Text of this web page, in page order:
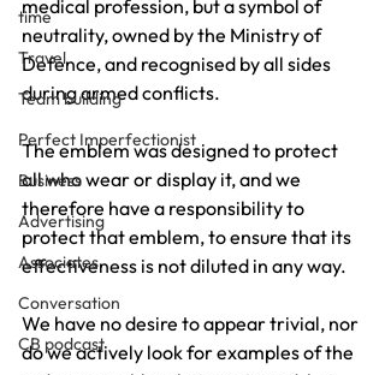
time
Travel
Team building
Perfect Imperfectionist
Business
Advertising
Associates
Conversation
CB podcast
medical profession, but a symbol of
neutrality, owned by the Ministry of
Defence, and recognised by all sides
during armed conflicts.
The emblem was designed to protect
all who wear or display it, and we
therefore have a responsibility to
protect that emblem, to ensure that its
effectiveness is not diluted in any way.
We have no desire to appear trivial, nor
do we actively look for examples of the